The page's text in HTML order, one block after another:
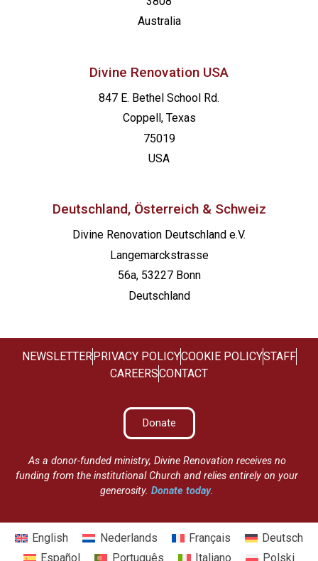
Australia
Divine Renovation USA
847 E. Bethel School Rd.
Coppell, Texas
75019
USA
Deutschland, Österreich & Schweiz
Divine Renovation Deutschland e.V.
Langemarckstrasse
56a, 53227 Bonn
Deutschland
NEWSLETTER PRIVACY POLICYCOOKIE POLICYSTAFF
CAREERSCONTACT
Donate
As a donor-funded ministry, Divine Renovation receives no
funding from the institutional Church and relies entirely on your
generosity.Donate today.
English Nederlands Français
Deutsch
Español
Português Italiano Polski